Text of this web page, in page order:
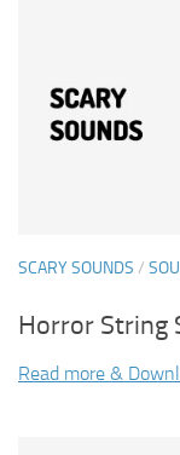
SCARY SOUNDS /
Horror String
Read more &